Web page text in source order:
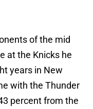
of the mid
at the Knicks he
years in New
with the Thunder
percent from the